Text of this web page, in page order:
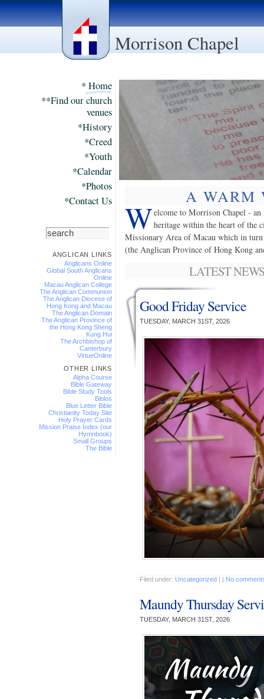
Morrison Chapel
* Home
**Find our church
venues
*History
*Creed
*Youth
*Calendar
*Photos
*Contact Us
ANGLICAN LINKS
Anglicans Online
Global South Anglicans
Online
Macau Anglican College
The Anglican Communion
The Anglican Diocese of
Hong Kong and Macau
The Anglican Domain
The Anglican Province of
the Hong Kong Sheng
Kung Hui
The Archbishop of
Canterbury
VirtueOnline
OTHER LINKS
Alpha Course
Bible Gateway
Bible Study Tools
Biblos
Blue Letter Bible
Christianity Today Site
Holy Prayer Cards
Mission Praise Index (our
Hymnbook)
Small Groups
The Bible
A WARM
Welcome to Morrison Chapel -
heritage within the heart of the
Missionary Area of Macau which in
(the Anglican Province of Hong Kong
LATEST
Good Friday Service
TUESDAY, MARCH 31ST, 2026
Filed under: Uncategorized | | No
Maundy Thursday
TUESDAY, MARCH 31ST, 2026